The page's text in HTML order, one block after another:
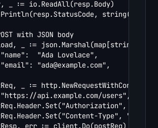
		"email": "
ada@example.com",